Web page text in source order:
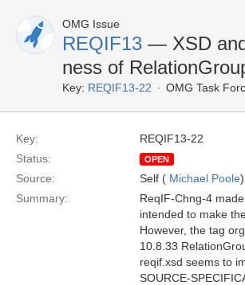
OMG Issue
REQIF13 — XSD
ness of
Key: REQIF13-22 OMG Task
Key:
REQIF13-22
Status:
OPEN
Source: Self ( Michael Poole)
Summary:
ReqIF-Chng-4
intended to make
However, the tag
10.8.33
reqif.xsd seems to
SOURCE-